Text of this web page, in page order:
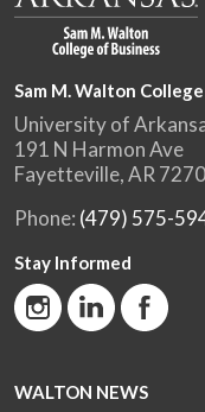
Sam M. Walton
University of
191 N Harmon Ave
Fayetteville, AR
Phone: (479) 575-
Stay Informed
WALTON NEWS